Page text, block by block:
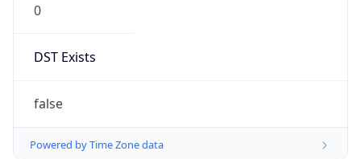
0
DST Exists
false
Powered by Time Zone data